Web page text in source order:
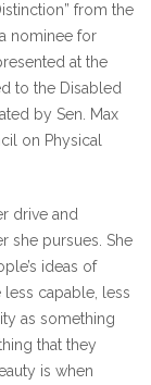
from the
nominee for
at the
to the Disabled
by Sen. Max
on Physical
drive and
she pursues. She
ideas of
capable, less
as something
that they
is when